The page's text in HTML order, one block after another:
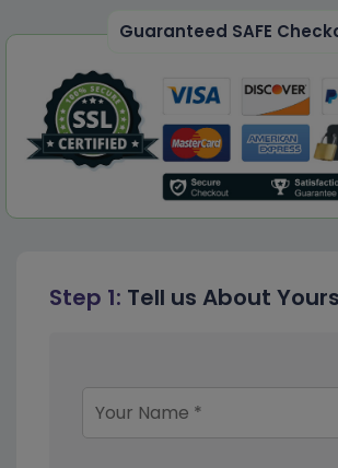
Step 1: Tell us About
Guaranteed SAFE
Dedicated account manager
Permission to print the report